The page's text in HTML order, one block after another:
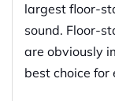
largest floor-
sound. Floor-
are obviously
best choice for